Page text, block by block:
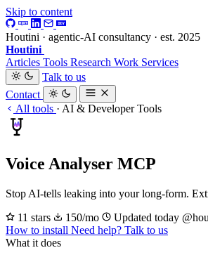
Skip to content
Houtini · agentic-AI consultancy · est. 2025
Houtini
Articles Tools Research Work Services
Talk to us
Contact
All tools · AI & Developer Tools
Voice Analyser MCP
Stop AI-tells leaking into your long-form.
11 stars
150/mo Updated today
How to install Need help? Talk to us
What it does